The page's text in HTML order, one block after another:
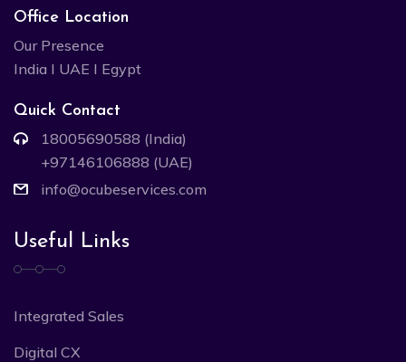
Office Location
Our Presence
India I UAE I Egypt
Quick Contact
18005690588 (India)
+97146106888 (UAE)
info@ocubeservices.com
Useful Links
Integrated Sales
Digital CX